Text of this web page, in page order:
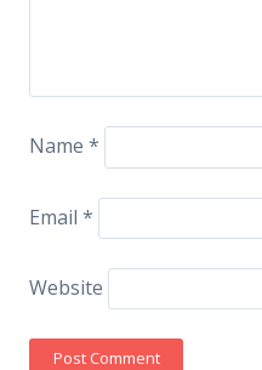
Name *
Email *
Website